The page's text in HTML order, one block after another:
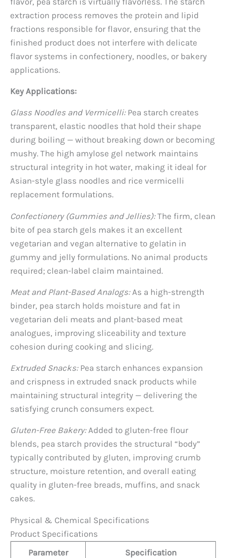
extraction process removes the protein and lipid
fractions responsible for flavor, ensuring that the
finished product does not interfere with delicate
flavor systems in confectionery, noodles, or bakery
applications.
Key Applications:
Glass Noodles and Vermicelli:Pea starch creates
transparent, elastic noodles that hold their shape
during boiling — without breaking down or becoming
mushy. The high amylose gel network maintains
structural integrity in hot water, making it ideal for
Asian-style glass noodles and rice vermicelli
replacement formulations.
Confectionery (Gummies and Jellies):The firm, clean
bite of pea starch gels makes it an excellent
vegetarian and vegan alternative to gelatin in
gummy and jelly formulations. No animal products
required; clean-label claim maintained.
Meat and Plant-Based Analogs:As a high-strength
binder, pea starch holds moisture and fat in
vegetarian deli meats and plant-based meat
analogues, improving sliceability and texture
cohesion during cooking and slicing.
Extruded Snacks:Pea starch enhances expansion
and crispness in extruded snack products while
maintaining structural integrity — delivering the
satisfying crunch consumers expect.
Gluten-Free Bakery:Added to gluten-free flour
blends, pea starch provides the structural “body”
typically contributed by gluten, improving crumb
structure, moisture retention, and overall eating
quality in gluten-free breads, muffins, and snack
cakes.
Physical & Chemical Specifications
Product Specifications
Parameter
Specification